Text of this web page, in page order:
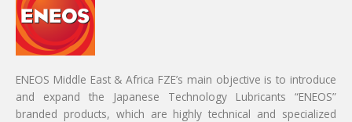
ENEOS Middle East & Africa FZE’s main objective is to introduce
and expand the Japanese Technology Lubricants “ENEOS”
branded products, which are highly technical and specialized